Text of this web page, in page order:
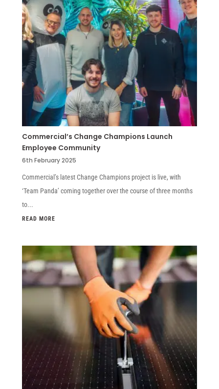
Commercial’s Change Champions Launch
Employee Community
6th February 2025
Commercial’s latest Change Champions project is live, with
‘Team Panda’ coming together over the course of three months
to...
READ MORE